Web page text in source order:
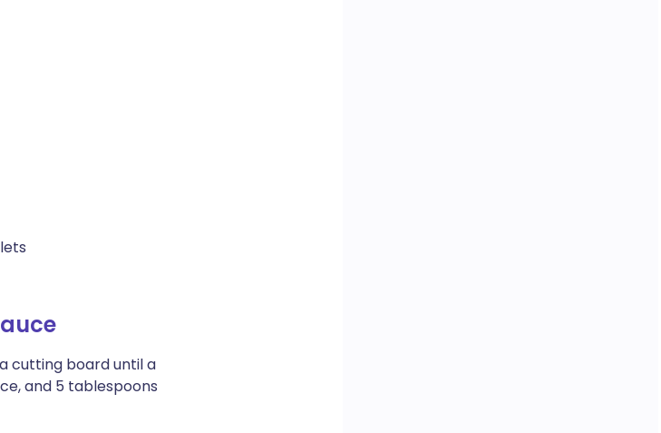
cutting board until a
and 5 tablespoons